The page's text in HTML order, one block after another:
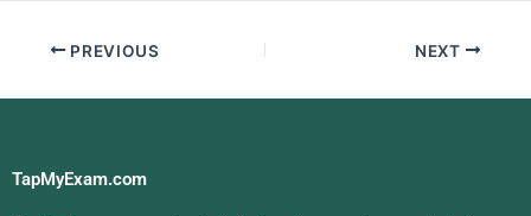
PREVIOUS NEXT
TapMyExam.com